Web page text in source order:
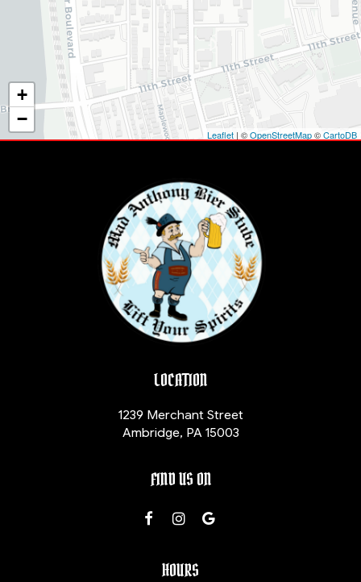
+
−
Leaflet | ©OpenStreetMap©CartoDB
LOCATION
1239 Merchant Street
Ambridge, PA 15003
FIND US ON
HOURS